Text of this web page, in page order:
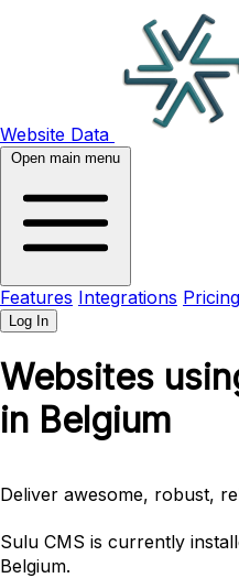
Website Data
Open main menu
Features Integrations Pricing
Log In
Websites
in Belgium
Deliver awesome, robust,
Sulu CMS is currently
Belgium.